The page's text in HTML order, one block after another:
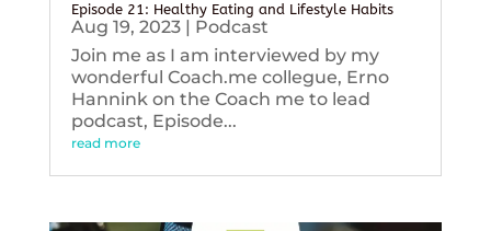
Episode 21: Healthy Eating and Lifestyle Habits
Aug 19, 2023| Podcast
Join me as I am interviewed by my
wonderful Coach.me collegue, Erno
Hannink on the Coach me to lead
podcast, Episode...
read more